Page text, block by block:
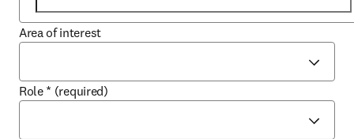
Area of interest
Role * (required)